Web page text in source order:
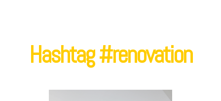
Hashtag #renovation